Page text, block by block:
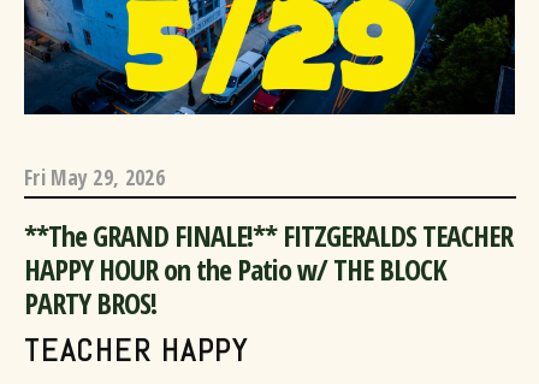
Fri May 29, 2026
**The GRAND FINALE!** FITZGERALDS TEACHER
HAPPY HOUR on the Patio w/ THE BLOCK
PARTY BROS!
TEACHER HAPPY